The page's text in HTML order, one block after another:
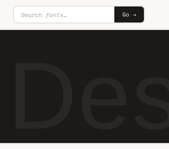
Go →